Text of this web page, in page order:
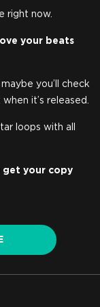
right now.
your beats
you’ll check
it’s released.
loops with all
get your copy